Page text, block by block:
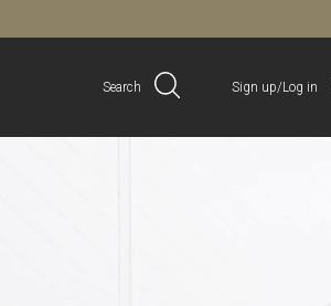
Search Sign up/Log in